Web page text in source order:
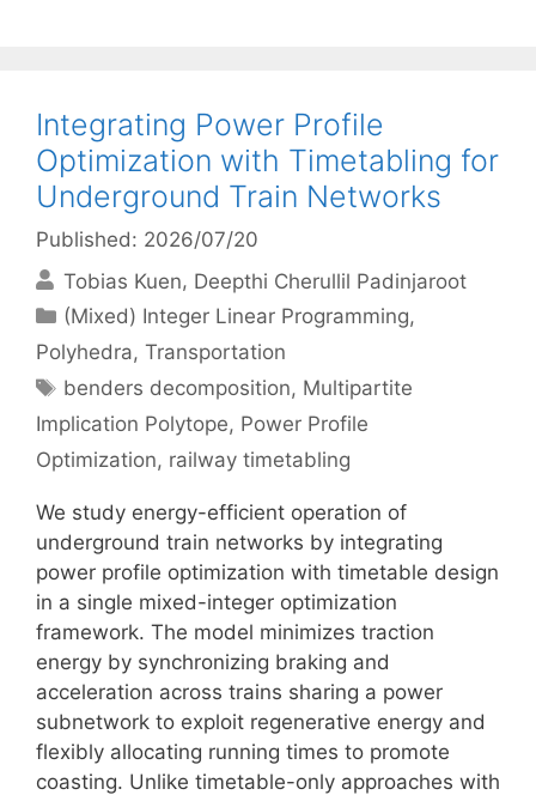
Integrating Power Profile
Optimization with Timetabling for
Underground Train Networks
Published: 2026/07/20
Tobias Kuen Deepthi Cherullil Padinjaroot
Categories
(Mixed) Integer Linear Programming,
Polyhedra, Transportation
Tags
benders decomposition, Multipartite
Implication Polytope, Power Profile
Optimization, railway timetabling
We study energy-efficient operation of
underground train networks by integrating
power profile optimization with timetable design
in a single mixed-integer optimization
framework. The model minimizes traction
energy by synchronizing braking and
acceleration across trains sharing a power
subnetwork to exploit regenerative energy and
flexibly allocating running times to promote
coasting. Unlike timetable-only approaches with